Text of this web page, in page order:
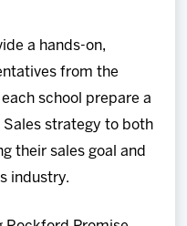
a hands-on,
from the
school prepare a
strategy to both
their sales goal and
industry.